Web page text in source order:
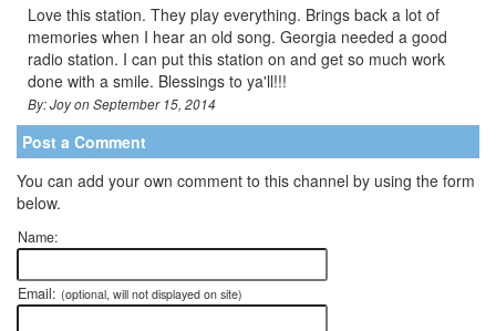
Love this station. They play everything. Brings back a lot of
memories when I hear an old song. Georgia needed a good
radio station. I can put this station on and get so much work
done with a smile. Blessings to ya'll!!!
By: Joy on September 15, 2014
Post a Comment
You can add your own comment to this channel by using the form
below.
Name:
Email: (optional, will not displayed on site)